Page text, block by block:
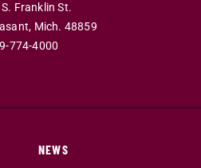
Franklin St.
Mich. 48859
774-4000
NEWS